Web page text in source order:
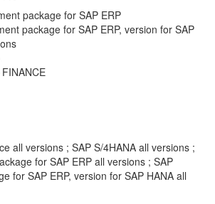
package for SAP ERP
package for SAP ERP, version for SAP
all versions ; SAP S/4HANA all versions ;
for SAP ERP all versions ; SAP
for SAP ERP, version for SAP HANA all